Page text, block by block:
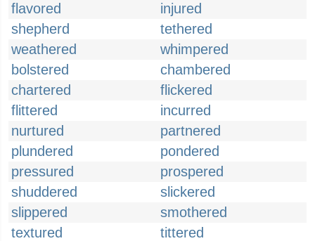
flavored
injured
shepherd
tethered
weathered
whimpered
bolstered
chambered
chartered
flickered
flittered
incurred
nurtured
partnered
plundered
pondered
pressured
prospered
shuddered
slickered
slippered
smothered
textured
tittered